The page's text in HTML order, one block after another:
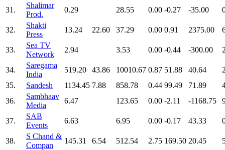
31.
Shalimar
Prod.
0.29 28.55 0.00 -0.27 -35.00
32.
Shakti
Press
13.24 22.60 37.29 0.00 0.91 2375.00
33.
Sea TV
Network
2.94 3.53 0.00 -0.44 -300.00
34.
Saregama
India
519.20 43.86 10010.67 0.87 51.88 40.64
35.
Sandesh 1134.45 7.88 858.78 0.44 99.49 71.89
36.
Sambhaav
Media
6.47 123.65 0.00 -2.11 -1168.75
37.
SAB
Events
6.63 6.95 0.00 -0.17 43.33
38.
S Chand &
Compan
145.31 6.54 512.54 2.75 169.50 20.45